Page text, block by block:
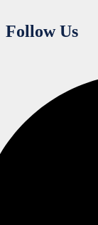
Follow Us